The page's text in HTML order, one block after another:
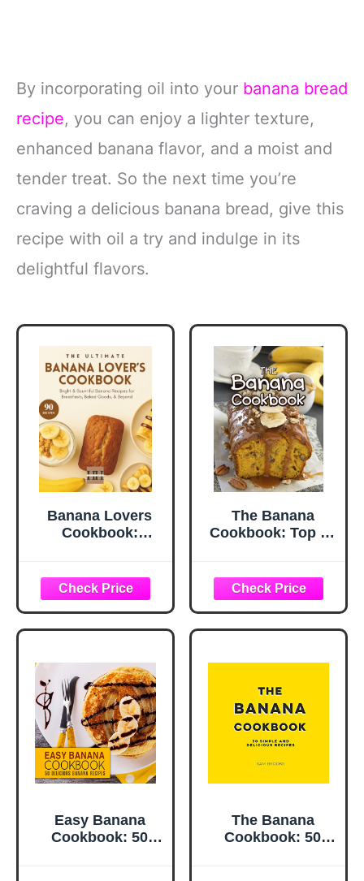
By incorporating oil into your banana bread
recipe, you can enjoy a lighter texture,
enhanced banana flavor, and a moist and
tender treat. So the next time you’re
craving a delicious banana bread, give this
recipe with oil a try and indulge in its
delightful flavors.
Banana Lovers
Cookbook:
Breakfast and
Dessert (A Season
of Flavor: 90
Recipes to Inspire
Well Loved
Favorite)
The Banana
Cookbook: Top 50
(Recipe Top 50's
Book 111)
Easy Banana
Cookbook: 50
The Banana
Cookbook: 50